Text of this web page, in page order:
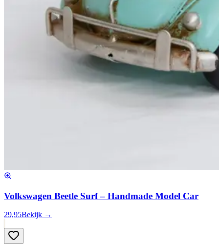
Volkswagen Beetle Surf – Handmade Model Car
29,95Bekijk →